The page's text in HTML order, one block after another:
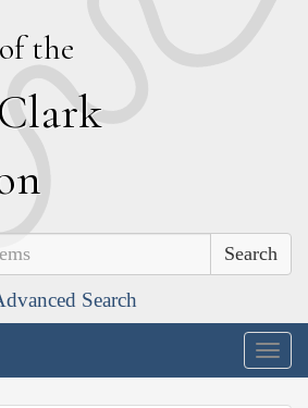
of the
Clark
Search